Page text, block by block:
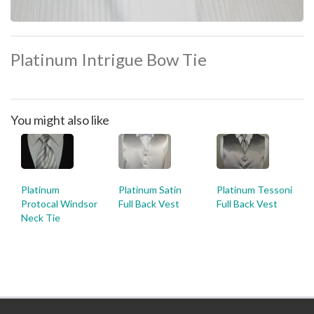
Platinum Intrigue Bow Tie
You might also like
Platinum
Protocal Windsor
Neck Tie
Platinum Satin
Full Back Vest
Platinum Tessoni
Full Back Vest